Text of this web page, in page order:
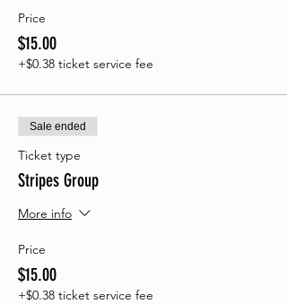
Price
$15.00
+$0.38 ticket service fee
Sale ended
Ticket type
Stripes Group
More info
Price
$15.00
+$0.38 ticket service fee